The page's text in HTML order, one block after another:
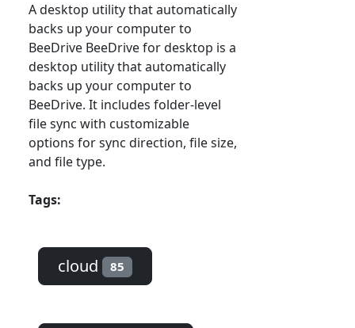
A desktop utility that automatically
backs up your computer to
BeeDrive BeeDrive for desktop is a
desktop utility that automatically
backs up your computer to
BeeDrive. It includes folder-level
file sync with customizable
options for sync direction, file size,
and file type.
Tags:
cloud 85